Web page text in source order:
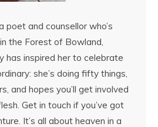
poet and counsellor who’s
the Forest of Bowland,
has inspired her to celebrate
she’s doing fifty things,
and hopes you’ll get involved
Get in touch if you’ve got
It’s all about heaven in a